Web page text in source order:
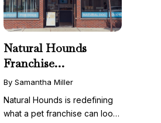
Natural Hounds
Franchise
Opportunity: Low-
Cost, High-Margin
Model in the
By Samantha Miller
Natural Hounds is redefining
what a pet franchise can look